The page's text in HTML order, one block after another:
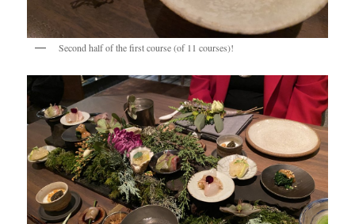
Second half of the first course (of 11 courses)!